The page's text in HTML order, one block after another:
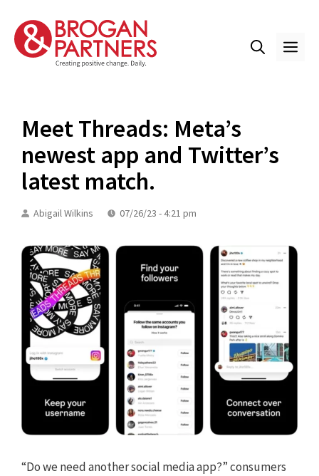
content
Meet Threads: Meta’s
newest app and Twitter’s
latest match.
Abigail Wilkins 07/26/23 - 4:21 pm
“Do we need another social media app?” consumers